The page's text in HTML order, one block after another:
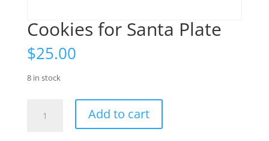
Cookies for Santa Plate
$25.00
8 in stock
Add to cart